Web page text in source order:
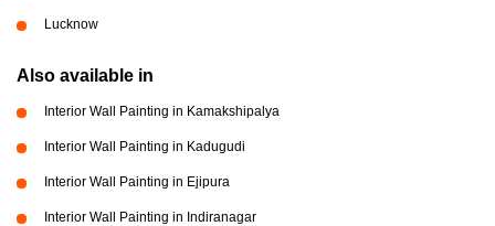
Lucknow
Also available in
Interior Wall Painting in Kamakshipalya
Interior Wall Painting in Kadugudi
Interior Wall Painting in Ejipura
Interior Wall Painting in Indiranagar